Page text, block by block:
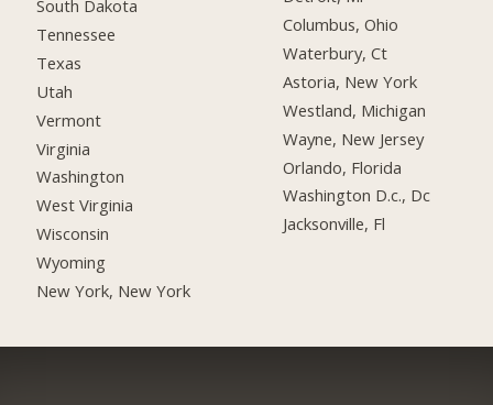
South Dakota
Tennessee
Texas
Utah
Vermont
Virginia
Washington
West Virginia
Wisconsin
Wyoming
New York, New York
Columbus, Ohio
Waterbury, Ct
Astoria, New York
Westland, Michigan
Wayne, New Jersey
Orlando, Florida
Washington D.c., Dc
Jacksonville, Fl